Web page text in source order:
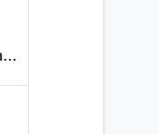
This was our school from 2006 until 2023.